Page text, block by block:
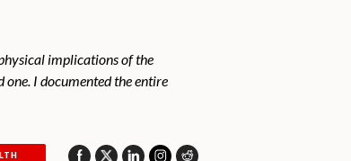
implications of the
one. I documented the entire